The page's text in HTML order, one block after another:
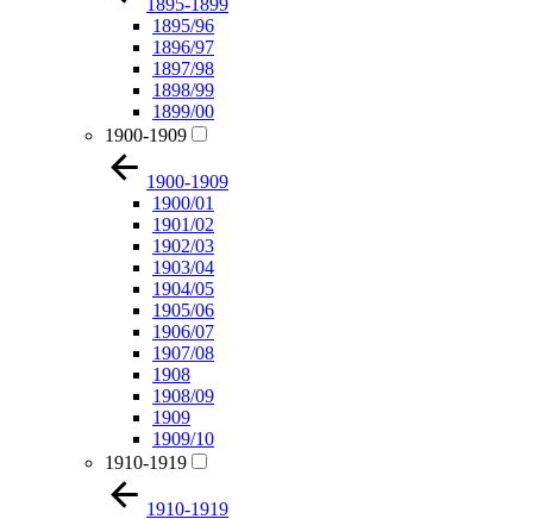
1895-1899
1895/96
1896/97
1897/98
1898/99
1899/00
1900-1909
1900-1909
1900/01
1901/02
1902/03
1903/04
1904/05
1905/06
1906/07
1907/08
1908
1908/09
1909
1909/10
1910-1919
1910-1919